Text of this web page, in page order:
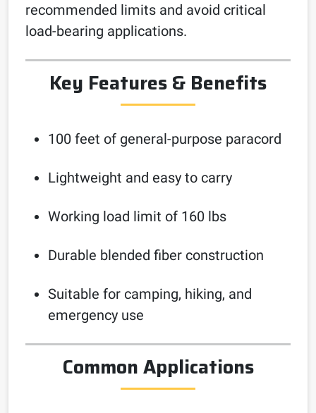
recommended limits and avoid critical
load-bearing applications.
Key Features & Benefits
100 feet of general-purpose paracord
Lightweight and easy to carry
Working load limit of 160 lbs
Durable blended fiber construction
Suitable for camping, hiking, and
emergency use
Common Applications